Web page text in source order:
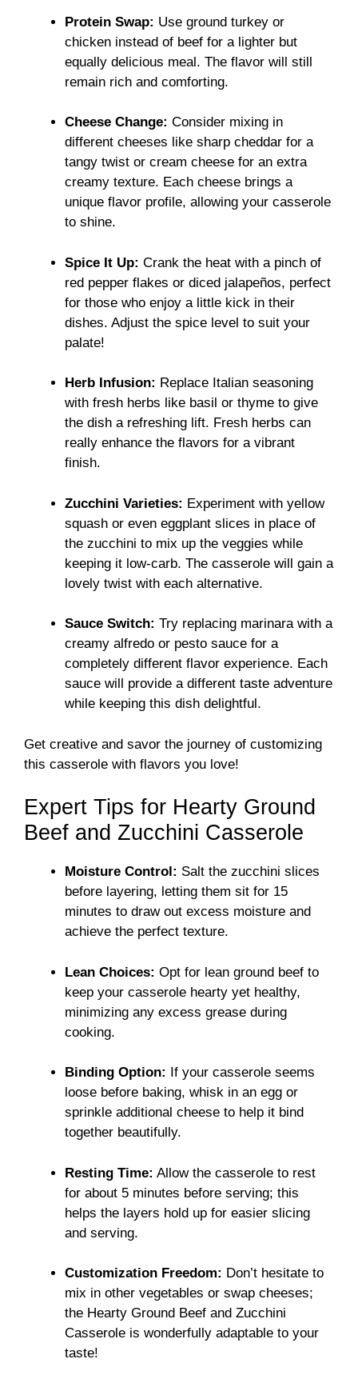
Protein Swap: Use ground turkey or
chicken instead of beef for a lighter but
equally delicious meal. The flavor will still
remain rich and comforting.
Cheese Change: Consider mixing in
different cheeses like sharp cheddar for a
tangy twist or cream cheese for an extra
creamy texture. Each cheese brings a
unique flavor profile, allowing your casserole
to shine.
Spice It Up: Crank the heat with a pinch of
red pepper flakes or diced jalapeños, perfect
for those who enjoy a little kick in their
dishes. Adjust the spice level to suit your
palate!
Herb Infusion: Replace Italian seasoning
with fresh herbs like basil or thyme to give
the dish a refreshing lift. Fresh herbs can
really enhance the flavors for a vibrant
finish.
Zucchini Varieties: Experiment with yellow
squash or even eggplant slices in place of
the zucchini to mix up the veggies while
keeping it low-carb. The casserole will gain a
lovely twist with each alternative.
Sauce Switch: Try replacing marinara with a
creamy alfredo or pesto sauce for a
completely different flavor experience. Each
sauce will provide a different taste adventure
while keeping this dish delightful.
Get creative and savor the journey of customizing
this casserole with flavors you love!
Expert Tips for Hearty Ground
Beef and Zucchini Casserole
Moisture Control: Salt the zucchini slices
before layering, letting them sit for 15
minutes to draw out excess moisture and
achieve the perfect texture.
Lean Choices: Opt for lean ground beef to
keep your casserole hearty yet healthy,
minimizing any excess grease during
cooking.
Binding Option:
If your casserole seems
loose before baking, whisk in an egg or
sprinkle additional cheese to help it bind
together beautifully.
Resting Time: Allow the casserole to rest
for about 5 minutes before serving; this
helps the layers hold up for easier slicing
and serving.
Customization Freedom: Don’t hesitate to
mix in other vegetables or swap cheeses;
the Hearty Ground Beef and Zucchini
Casserole is wonderfully adaptable to your
taste!